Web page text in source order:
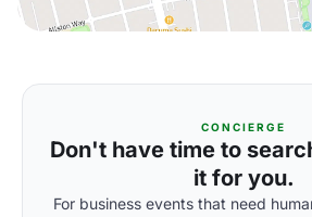
CONCIERGE
Don't have time to
it for you.
For business events that need